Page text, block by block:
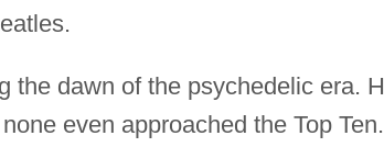
the dawn of the psychedelic era.
even approached the Top Ten.